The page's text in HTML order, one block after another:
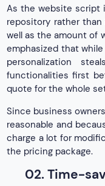
As the website script
repository rather
well as the amount of
emphasized that while
personalization
functionalities first
quote for the whole
Since business
reasonable and
charge a lot for
the pricing package.
02. Time-